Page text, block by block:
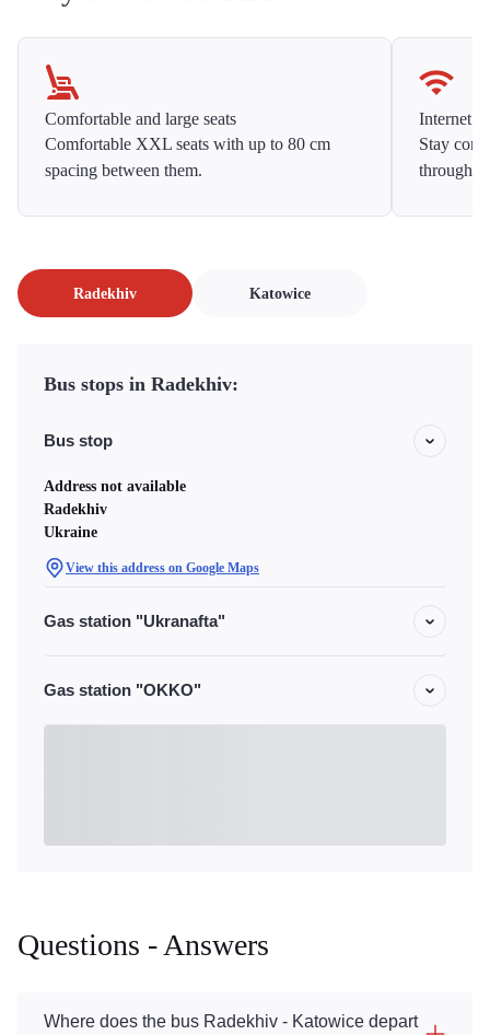
Comfortable and large seats
Comfortable XXL seats with up to 80 cm
spacing between them.
Internet
Stay
Radekhiv Katowice
Bus stops in Radekhiv:
Bus stop
Address not available
Radekhiv
Ukraine
View this address on Google Maps
Gas station "Ukranafta"
Gas station "OKKO"
Questions - Answers
Where does the bus Radekhiv - Katowice depart